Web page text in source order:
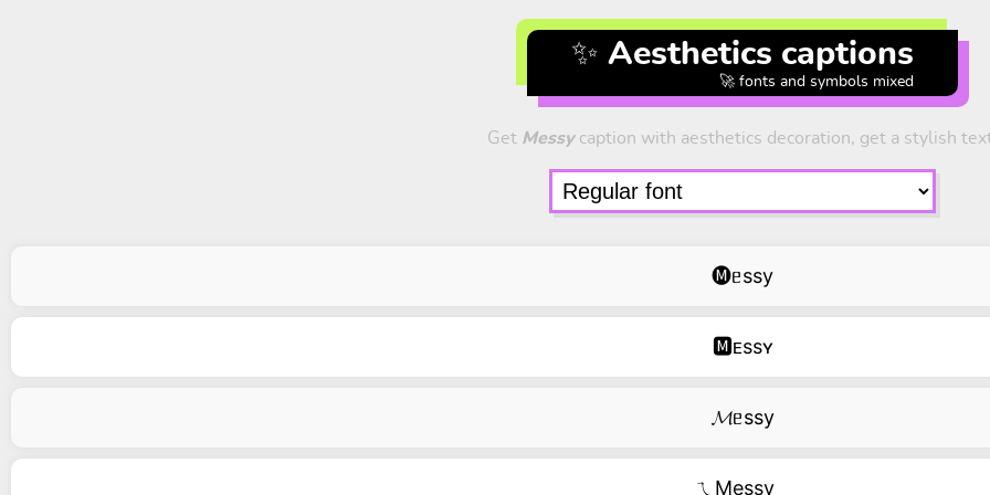
✨ Aesthetics captions
🚀 fonts and symbols mixed
Get Messycaption with aesthetics decoration, get a stylish
🅜ᥱssy
🅼ᴇssʏ
𝓜ᥱssy
ㄟMessy‿